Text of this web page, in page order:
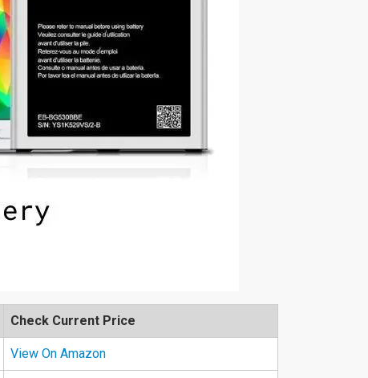
Check Current Price
View On Amazon